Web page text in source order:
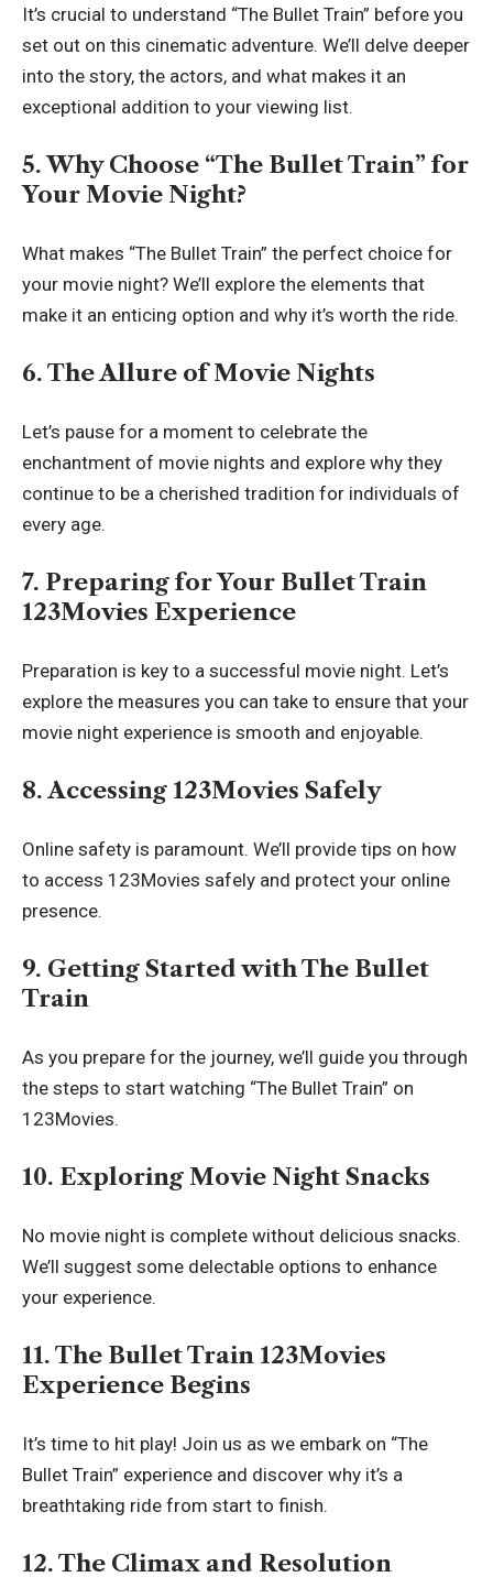
It’s crucial to understand “The Bullet Train” before you
set out on this cinematic adventure. We’ll delve deeper
into the story, the actors, and what makes it an
exceptional addition to your viewing list.
5. Why Choose “The Bullet Train” for
Your Movie Night?
What makes “The Bullet Train” the perfect choice for
your movie night? We’ll explore the elements that
make it an enticing option and why it’s worth the ride.
6. The Allure of Movie Nights
Let’s pause for a moment to celebrate the
enchantment of movie nights and explore why they
continue to be a cherished tradition for individuals of
every age.
7. Preparing for Your Bullet Train
123Movies Experience
Preparation is key to a successful movie night. Let’s
explore the measures you can take to ensure that your
movie night experience is smooth and enjoyable.
8. Accessing 123Movies Safely
Online safety is paramount. We’ll provide tips on how
to access 123Movies safely and protect your online
presence.
9. Getting Started with The Bullet
Train
As you prepare for the journey, we’ll guide you through
the steps to start watching “The Bullet Train” on
123Movies.
10. Exploring Movie Night Snacks
No movie night is complete without delicious snacks.
We’ll suggest some delectable options to enhance
your experience.
11. The Bullet Train 123Movies
Experience Begins
It’s time to hit play! Join us as we embark on “The
Bullet Train” experience and discover why it’s a
breathtaking ride from start to finish.
12. The Climax and Resolution